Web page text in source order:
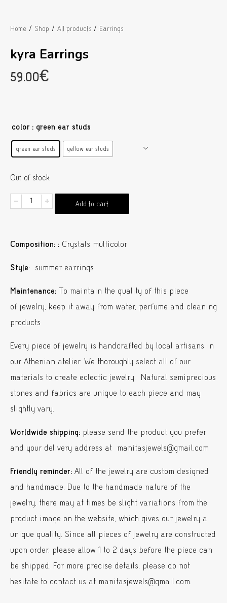
Home / Shop / All products / Earrings
kyra Earrings
59.00€
color : green ear studs
green ear studs yellow ear studs
Out of stock
kyra
Add to cart
Composition: : Crystals multicolor
Style: summer earrings
Maintenance: To maintain the quality of this piece
of jewelry, keep it away from water, perfume and cleaning
products
Every piece of jewelry is handcrafted by local artisans in
our Athenian atelier. We thoroughly select all of our
materials to create eclectic jewelry. Natural semiprecious
stones and fabrics are unique to each piece and may
slightly vary.
Worldwide shipping: please send the product you prefer
and your delivery address at manitasjewels@gmail.com
Friendly reminder: All of the jewelry are custom designed
and handmade. Due to the handmade nature of the
jewelry, there may at times be slight variations from the
product image on the website, which gives our jewelry a
unique quality. Since all pieces of jewelry are constructed
upon order, please allow 1 to 2 days before the piece can
be shipped. For more precise details, please do not
hesitate to contact us at manitasjewels@gmail.com.